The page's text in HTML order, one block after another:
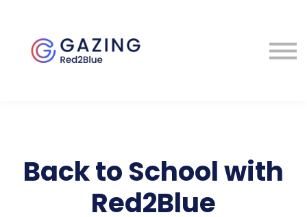
Contact
Back to School with
Red2Blue